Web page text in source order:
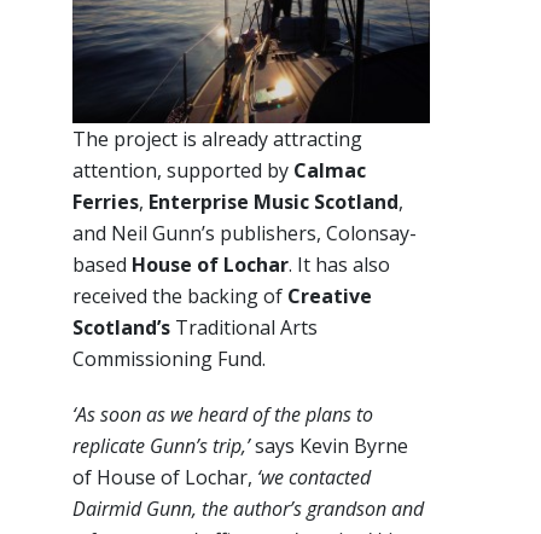
The project is already attracting
attention, supported by Calmac
Ferries, Enterprise Music Scotland,
and Neil Gunn’s publishers, Colonsay-
based House of Lochar. It has also
received the backing of Creative
Scotland’s Traditional Arts
Commissioning Fund.
‘As soon as we heard of the plans to
replicate Gunn’s trip,’says Kevin Byrne
of House of Lochar, ‘we contacted
Dairmid Gunn, the author’s grandson and